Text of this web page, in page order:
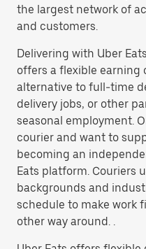
the largest network of
and customers.
Delivering with Uber
offers a flexible earning
alternative to full-time
delivery jobs, or other
seasonal employment.
courier and want to
becoming an
Eats platform. Couriers
backgrounds and
schedule to make work
other way around. .